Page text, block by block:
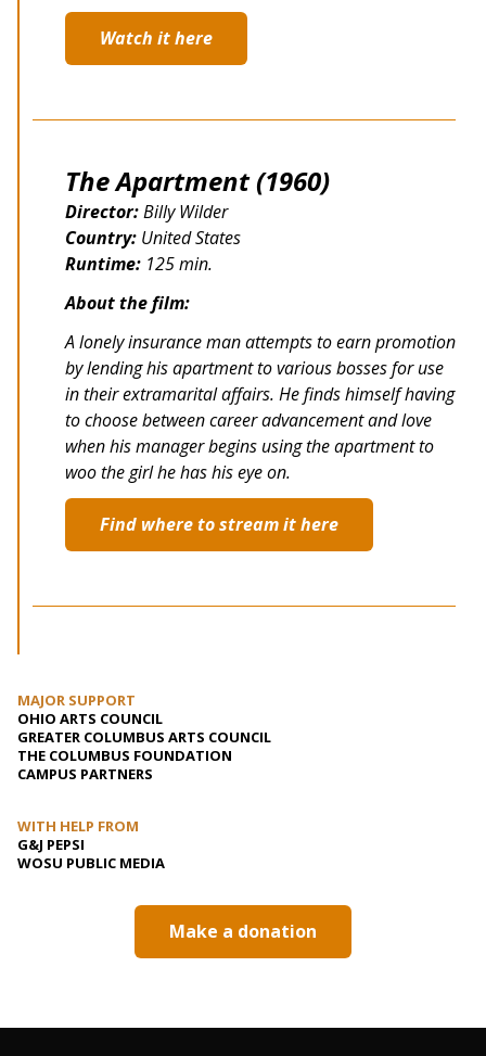
Watch it here
The Apartment (1960)
Director:Billy Wilder
Country: United States
Runtime: 125 min.
About the film:
A lonely insurance man attempts to earn promotion
by lending his apartment to various bosses for use
in their extramarital affairs. He finds himself having
to choose between career advancement and love
when his manager begins using the apartment to
woo the girl he has his eye on.
Find where to stream it here
MAJOR SUPPORT
OHIO ARTS COUNCIL
GREATER COLUMBUS ARTS COUNCIL
THE COLUMBUS FOUNDATION
CAMPUS PARTNERS
WITH HELP FROM
G&J PEPSI
WOSU PUBLIC MEDIA
Make a donation